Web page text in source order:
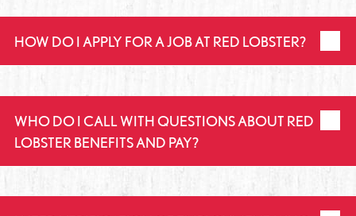
HOW DO I APPLY FOR A JOB AT RED LOBSTER?
WHO DO I CALL WITH QUESTIONS ABOUT RED
LOBSTER BENEFITS AND PAY?